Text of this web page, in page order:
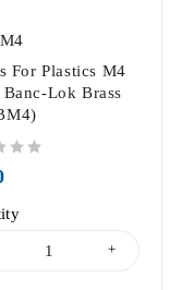
For Plastics M4
Lok Brass